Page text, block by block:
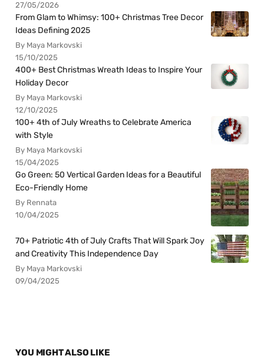
27/05/2026
From Glam to Whimsy: 100+ Christmas Tree Decor
Ideas Defining 2025
By Maya Markovski
15/10/2025
400+ Best Christmas Wreath Ideas to Inspire Your
Holiday Decor
By Maya Markovski
12/10/2025
100+ 4th of July Wreaths to Celebrate America
with Style
By Maya Markovski
15/04/2025
Go Green: 50 Vertical Garden Ideas for a Beautiful
Eco-Friendly Home
By Rennata
10/04/2025
70+ Patriotic 4th of July Crafts That Will Spark Joy
and Creativity This Independence Day
By Maya Markovski
09/04/2025
YOU MIGHT ALSO LIKE